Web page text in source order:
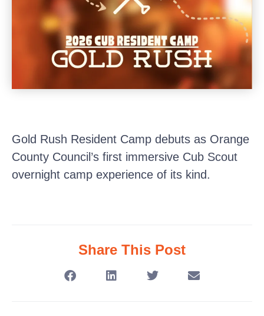
Gold Rush Resident Camp debuts as Orange
County Council’s first immersive Cub Scout
overnight camp experience of its kind.
Share This Post